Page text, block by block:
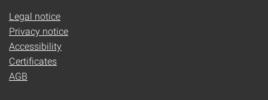
Legal notice
Privacy notice
Accessibility
Certificates
AGB